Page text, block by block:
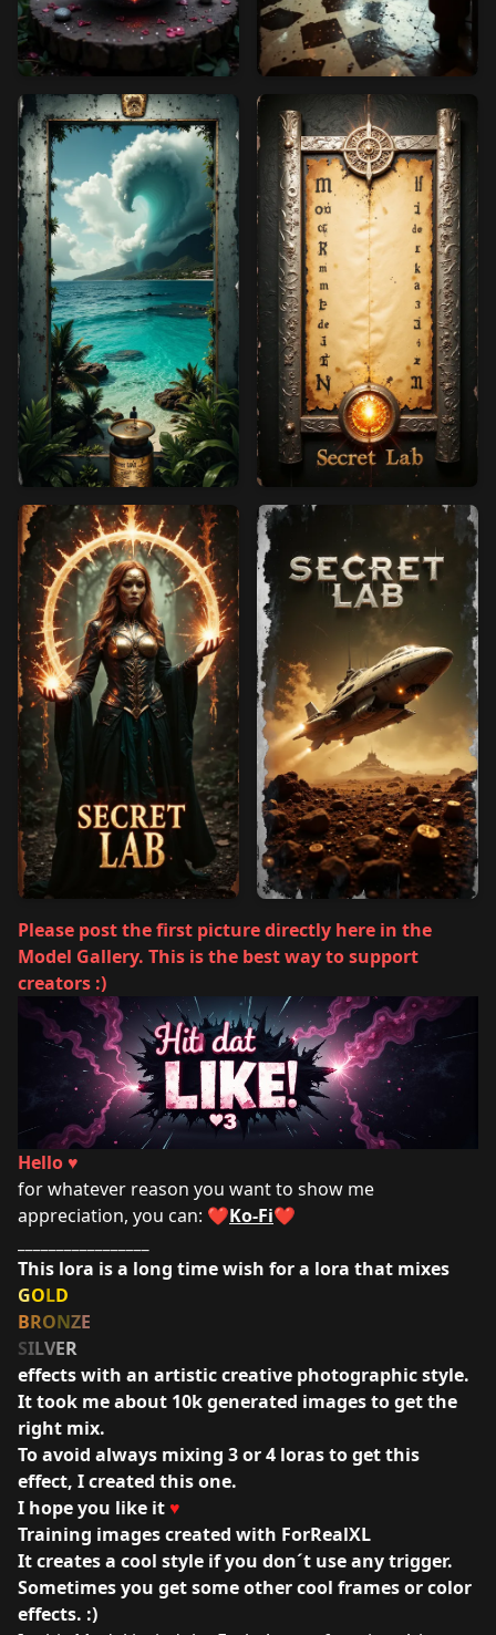
Please post the first picture directly here in the
Model Gallery. This is the best way to support
creators :)
Hello ♥
for whatever reason you want to show me
appreciation, you can: ❤️Ko-Fi❤️
This lora is a long time wish for a lora that mixes
GOLD
BRONZE
SILVER
effects with an artistic creative photographic style.
It took me about 10k generated images to get the
right mix.
To avoid always mixing 3 or 4 loras to get this
effect, I created this one.
I hope you like it♥
Training images created with ForRealXL
It creates a cool style if you don´t use any trigger.
Sometimes you get some other cool frames or color
effects. :)